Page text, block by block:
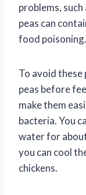
problems,
peas can
food poisoning.
To avoid
peas before
make them
bacteria. You
water for
you can cool
chickens.